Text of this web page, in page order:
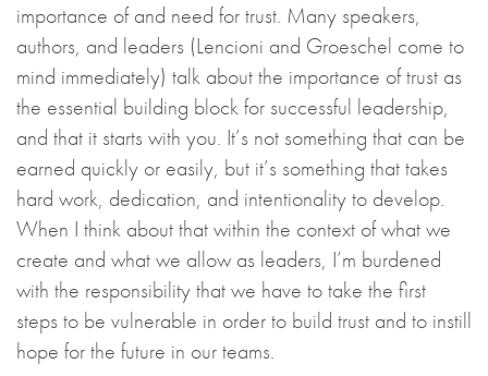
importance of and need for trust. Many speakers,
authors, and leaders (Lencioni and Groeschel come to
mind immediately) talk about the importance of trust as
the essential building block for successful leadership,
and that it starts with you. It’s not something that can be
earned quickly or easily, but it’s something that takes
hard work, dedication, and intentionality to develop.
When I think about that within the context of what we
create and what we allow as leaders, I’m burdened
with the responsibility that we have to take the first
steps to be vulnerable in order to build trust and to instill
hope for the future in our teams.